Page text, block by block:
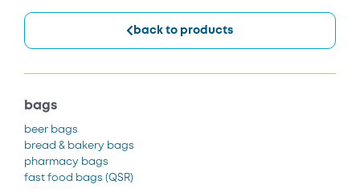
back to products
bags
beer bags
bread & bakery bags
pharmacy bags
fast food bags (QSR)